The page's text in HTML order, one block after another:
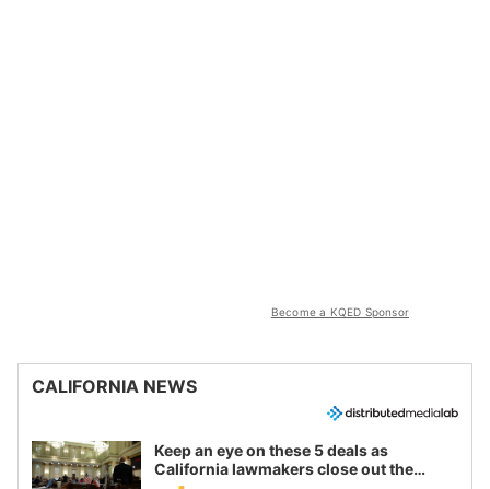
Become a KQED Sponsor
CALIFORNIA NEWS
Keep an eye on these 5 deals as
California lawmakers close out the